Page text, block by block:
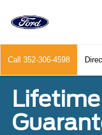
Call 352-306-4598